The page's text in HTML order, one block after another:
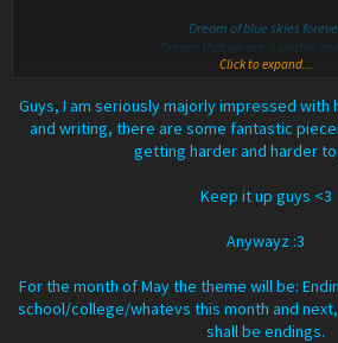
Dream of blue skies
Dream that we are a worthy
Dream this one dream so you
The world fades but I'm still
Still living for you
I'm sitting outside beneath the
Live with the passion of a
Tell me all the things that you
Dream of you through my
Dream though it may not be much of
Click to expand...
Guys, I am seriously majorly impressed with
and writing, there are some fantastic
getting harder and harder to
Keep it up guys <3
Anywayz :3
For the month of May the theme will be:
school/college/whatevs this month and
shall be endings.